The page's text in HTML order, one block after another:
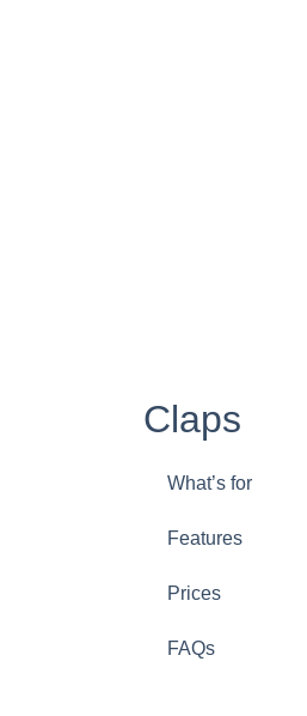
Claps
What’s for
Features
Prices
FAQs